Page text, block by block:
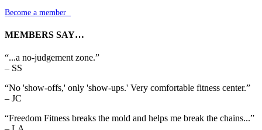
Become a member
MEMBERS SAY…
“...a no-judgement zone.”
– SS
“No 'show-offs,' only 'show-ups.' Very comfortable fitness center.”
– JC
“Freedom Fitness breaks the mold and helps me break the chains...”